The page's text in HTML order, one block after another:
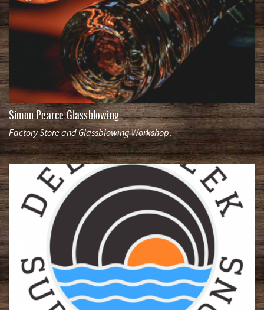
Simon Pearce Glassblowing
Factory Store and Glassblowing Workshop.